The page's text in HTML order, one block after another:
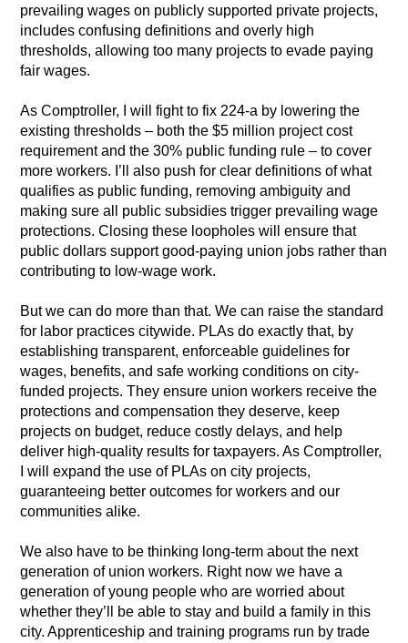
prevailing wages on publicly supported private projects,
includes confusing definitions and overly high
thresholds, allowing too many projects to evade paying
fair wages.
As Comptroller, I will fight to fix 224-a by lowering the
existing thresholds – both the $5 million project cost
requirement and the 30% public funding rule – to cover
more workers. I’ll also push for clear definitions of what
qualifies as public funding, removing ambiguity and
making sure all public subsidies trigger prevailing wage
protections. Closing these loopholes will ensure that
public dollars support good-paying union jobs rather than
contributing to low-wage work.
But we can do more than that. We can raise the standard
for labor practices citywide. PLAs do exactly that, by
establishing transparent, enforceable guidelines for
wages, benefits, and safe working conditions on city-
funded projects. They ensure union workers receive the
protections and compensation they deserve, keep
projects on budget, reduce costly delays, and help
deliver high-quality results for taxpayers. As Comptroller,
I will expand the use of PLAs on city projects,
guaranteeing better outcomes for workers and our
communities alike.
We also have to be thinking long-term about the next
generation of union workers. Right now we have a
generation of young people who are worried about
whether they’ll be able to stay and build a family in this
city. Apprenticeship and training programs run by trade